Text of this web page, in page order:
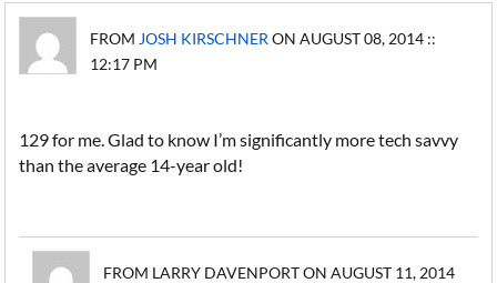
FROM JOSH KIRSCHNER ON AUGUST 08, 2014 ::
12:17 PM
129 for me. Glad to know I’m significantly more tech savvy
than the average 14-year old!
FROM LARRY DAVENPORT ON AUGUST 11, 2014